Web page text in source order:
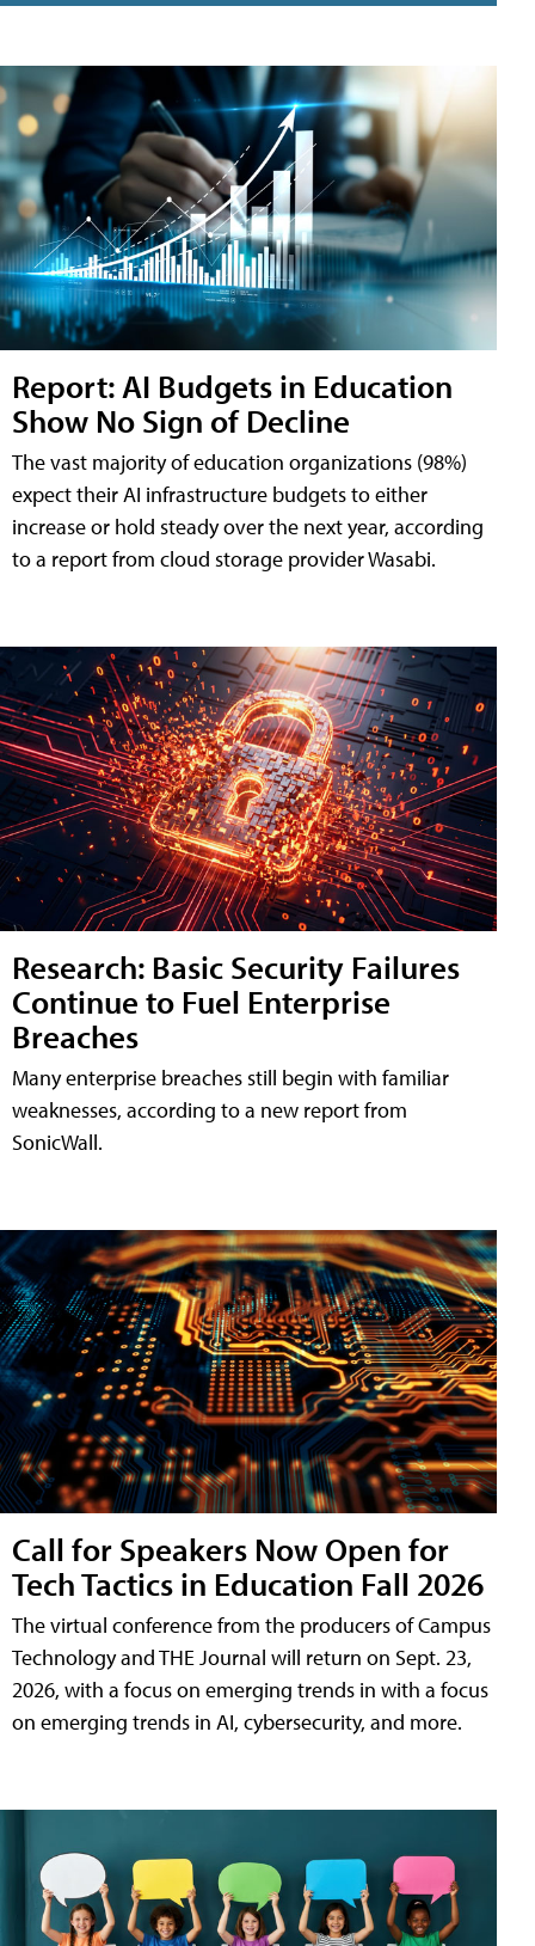
Report: AI Budgets in Education
Show No Sign of Decline
The vast majority of education organizations (98%)
expect their AI infrastructure budgets to either
increase or hold steady over the next year, according
to a report from cloud storage provider Wasabi.
Research: Basic Security Failures
Continue to Fuel Enterprise
Breaches
Many enterprise breaches still begin with familiar
weaknesses, according to a new report from
SonicWall.
Call for Speakers Now Open for
Tech Tactics in Education Fall 2026
The virtual conference from the producers of Campus
Technology and THE Journal will return on Sept. 23,
2026, with a focus on emerging trends in with a focus
on emerging trends in AI, cybersecurity, and more.